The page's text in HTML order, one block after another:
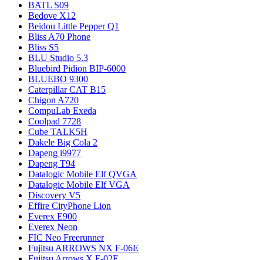
BATL S09
Bedove X12
Beidou Little Pepper Q1
Bliss A70 Phone
Bliss S5
BLU Studio 5.3
Bluebird Pidion BIP-6000
BLUEBO 9300
Caterpillar CAT B15
Chigon A720
CompuLab Exeda
Coolpad 7728
Cube TALK5H
Dakele Big Cola 2
Dapeng i9977
Dapeng T94
Datalogic Mobile Elf QVGA
Datalogic Mobile Elf VGA
Discovery V5
Effire CityPhone Lion
Everex E900
Everex Neon
FIC Neo Freerunner
Fujitsu ARROWS NX F-06E